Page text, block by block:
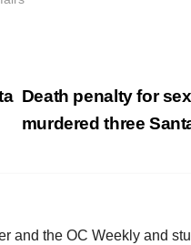
Death penalty for
murdered three
and the OC Weekly and